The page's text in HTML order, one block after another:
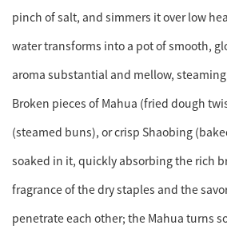
pinch of salt, and simmers it over low
water transforms into a pot of smooth,
aroma substantial and mellow,
Broken pieces of Mahua (fried dough
(steamed buns), or crisp Shaobing
soaked in it, quickly absorbing the rich
fragrance of the dry staples and the
penetrate each other; the Mahua turns